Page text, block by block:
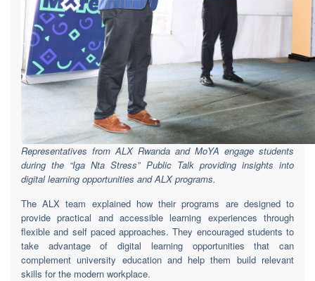
Representatives from ALX Rwanda and MoYA engage students
during the “Iga Nta Stress” Public Talk providing insights into
digital learning opportunities and ALX programs.
The ALX team explained how their programs are designed to
provide practical and accessible learning experiences through
flexible and self paced approaches. They encouraged students to
take advantage of digital learning opportunities that can
complement university education and help them build relevant
skills for the modern workplace.